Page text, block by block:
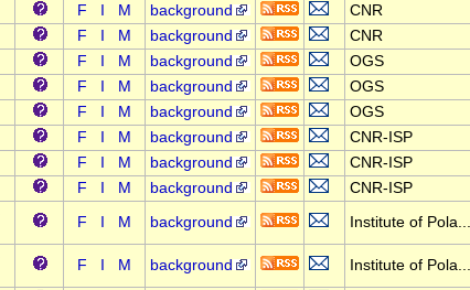
F M background
CNR
F M background
CNR
F M background
OGS
F M background
OGS
F M background
OGS
F M background
CNR-ISP
F M background
CNR-ISP
F M background CNR-ISP
F M background Institute of Pola...
F M background Institute of Pola...